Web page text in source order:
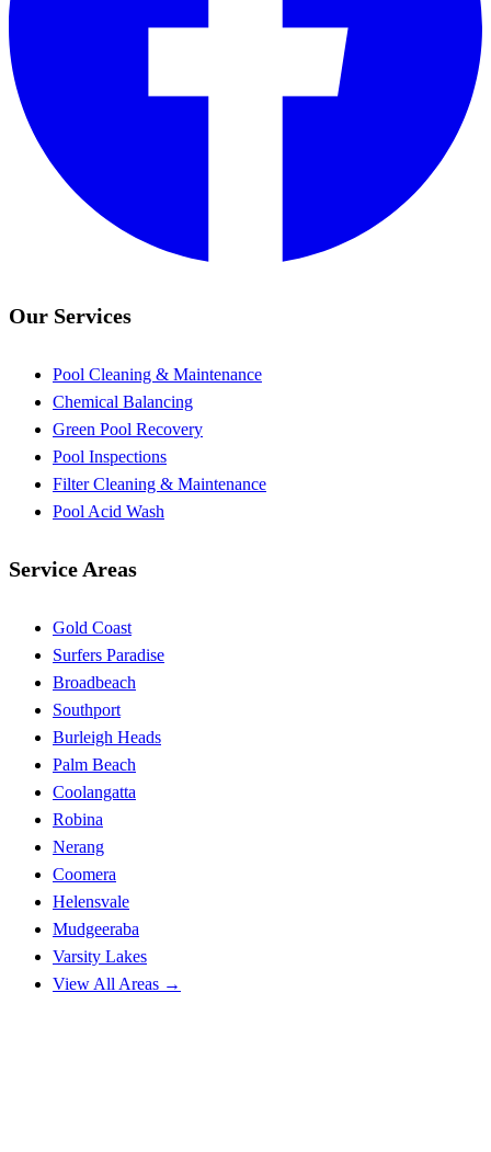
Our Services
Pool Cleaning & Maintenance
Chemical Balancing
Green Pool Recovery
Pool Inspections
Filter Cleaning & Maintenance
Pool Acid Wash
Service Areas
Gold Coast
Surfers Paradise
Broadbeach
Southport
Burleigh Heads
Palm Beach
Coolangatta
Robina
Nerang
Coomera
Helensvale
Mudgeeraba
Varsity Lakes
View All Areas →